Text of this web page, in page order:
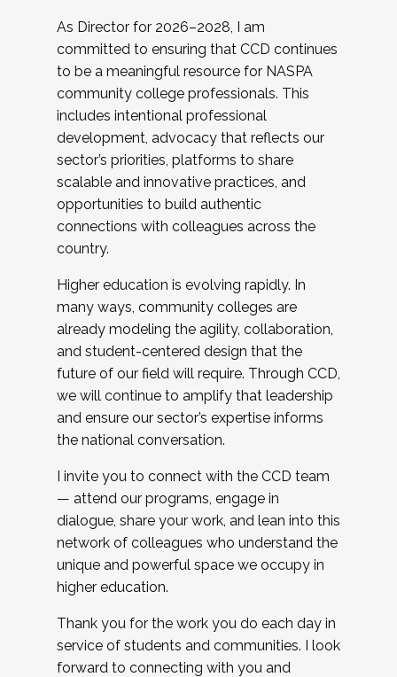
As Director for 2026–2028, I am
committed to ensuring that CCD continues
to be a meaningful resource for NASPA
community college professionals. This
includes intentional professional
development, advocacy that reflects our
sector’s priorities, platforms to share
scalable and innovative practices, and
opportunities to build authentic
connections with colleagues across the
country.
Higher education is evolving rapidly. In
many ways, community colleges are
already modeling the agility, collaboration,
and student-centered design that the
future of our field will require. Through CCD,
we will continue to amplify that leadership
and ensure our sector’s expertise informs
the national conversation.
I invite you to connect with the CCD team
— attend our programs, engage in
dialogue, share your work, and lean into this
network of colleagues who understand the
unique and powerful space we occupy in
higher education.
Thank you for the work you do each day in
service of students and communities. I look
forward to connecting with you and